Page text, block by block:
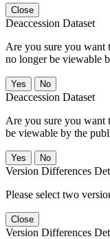
Close
Deaccession Dataset
Are you sure you want
no longer be viewable
No
Deaccession Dataset
Are you sure you want
be viewable by the
No
Version Differences
Please select two
Close
Version Differences